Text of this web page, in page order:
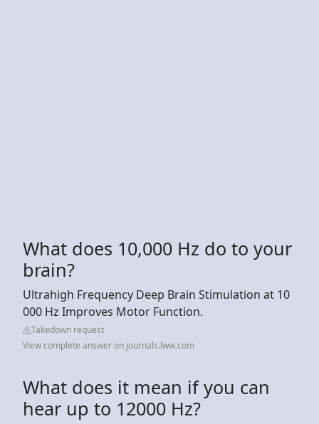
What does 10,000 Hz do to your
brain?
Ultrahigh Frequency Deep Brain Stimulation at 10
000 Hz Improves Motor Function.
Takedown request
View complete answer on journals.lww.com
What does it mean if you can
hear up to 12000 Hz?